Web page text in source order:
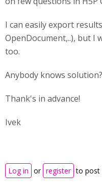
I can easily export
OpenDocument,..), but I
too.
Anybody knows solution?
Thank's in advance!
Ivek
Log in or register to post